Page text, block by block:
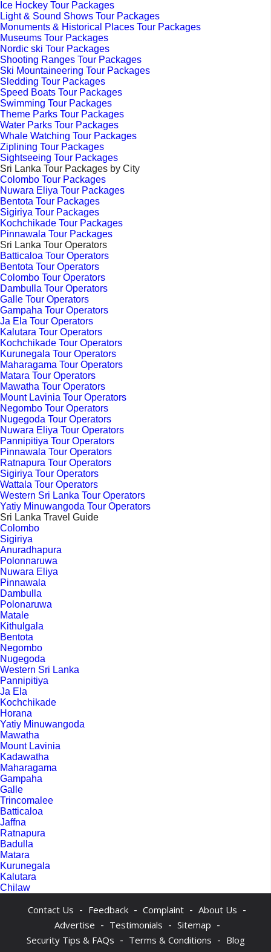
Ice Hockey Tour Packages
Light & Sound Shows Tour Packages
Monuments & Historical Places Tour Packages
Museums Tour Packages
Nordic ski Tour Packages
Shooting Ranges Tour Packages
Ski Mountaineering Tour Packages
Sledding Tour Packages
Speed Boats Tour Packages
Swimming Tour Packages
Theme Parks Tour Packages
Water Parks Tour Packages
Whale Watching Tour Packages
Ziplining Tour Packages
Sightseeing Tour Packages
Sri Lanka Tour Packages by City
Colombo Tour Packages
Nuwara Eliya Tour Packages
Bentota Tour Packages
Sigiriya Tour Packages
Kochchikade Tour Packages
Pinnawala Tour Packages
Sri Lanka Tour Operators
Batticaloa Tour Operators
Bentota Tour Operators
Colombo Tour Operators
Dambulla Tour Operators
Galle Tour Operators
Gampaha Tour Operators
Ja Ela Tour Operators
Kalutara Tour Operators
Kochchikade Tour Operators
Kurunegala Tour Operators
Maharagama Tour Operators
Matara Tour Operators
Mawatha Tour Operators
Mount Lavinia Tour Operators
Negombo Tour Operators
Nugegoda Tour Operators
Nuwara Eliya Tour Operators
Pannipitiya Tour Operators
Pinnawala Tour Operators
Ratnapura Tour Operators
Sigiriya Tour Operators
Wattala Tour Operators
Western Sri Lanka Tour Operators
Yatiy Minuwangoda Tour Operators
Sri Lanka Travel Guide
Colombo
Sigiriya
Anuradhapura
Polonnaruwa
Nuwara Eliya
Pinnawala
Dambulla
Polonaruwa
Matale
Kithulgala
Bentota
Negombo
Nugegoda
Western Sri Lanka
Pannipitiya
Ja Ela
Kochchikade
Horana
Yatiy Minuwangoda
Mawatha
Mount Lavinia
Kadawatha
Maharagama
Gampaha
Galle
Trincomalee
Batticaloa
Jaffna
Ratnapura
Badulla
Matara
Kurunegala
Kalutara
Chilaw
Contact Us - Feedback - Complaint - About Us -
Advertise - Testimonials - Sitemap -
Security Tips & FAQs - Terms & Conditions - Blog